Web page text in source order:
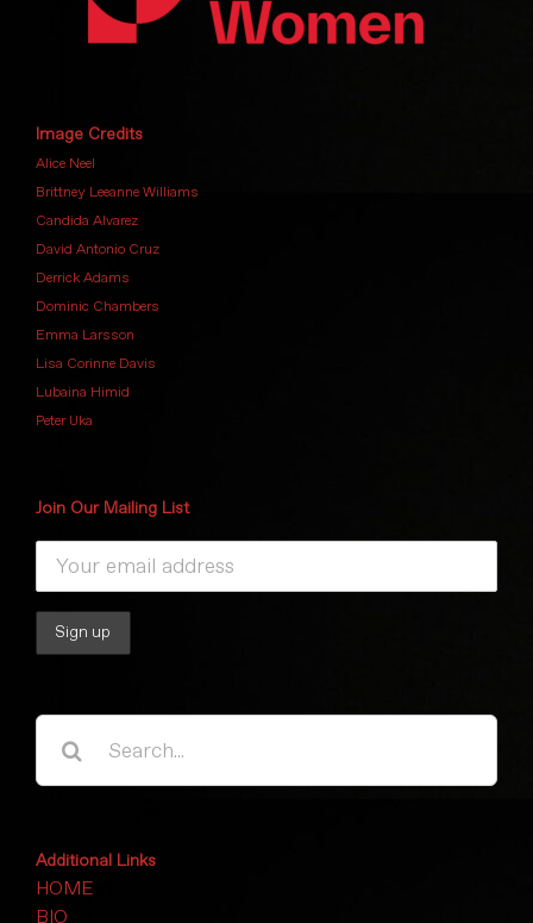
Image Credits
Alice Neel
Brittney Leeanne Williams
Candida Alvarez
David Antonio Cruz
Derrick Adams
Dominic Chambers
Emma Larsson
Lisa Corinne Davis
Lubaina Himid
Peter Uka
Join Our Mailing List
Search
Additional Links
HOME
BIO